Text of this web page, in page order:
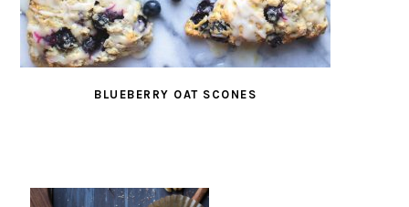
BLUEBERRY OAT SCONES